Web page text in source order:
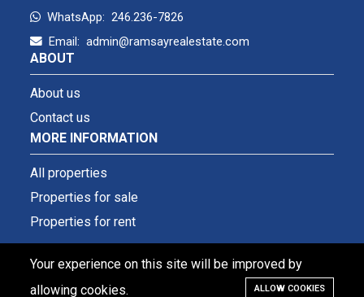
WhatsApp:246.236-7826
Email:admin@ramsayrealestate.com
ABOUT
About us
Contact us
MORE INFORMATION
All properties
Properties for sale
Properties for rent
Your experience on this site will be improved by
allowing cookies.
ALLOW COOKIES